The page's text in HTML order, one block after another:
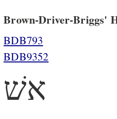
Brown-Driver-Briggs'
BDB793
BDB9352
אשׁ